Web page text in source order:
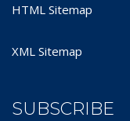
HTML Sitemap
XML Sitemap
SUBSCRIBE